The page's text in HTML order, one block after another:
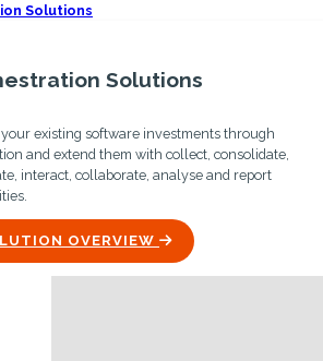
Solutions
Solutions
your existing software investments through
and extend them with collect, consolidate,
interact, collaborate, analyse and report
OVERVIEW ICON